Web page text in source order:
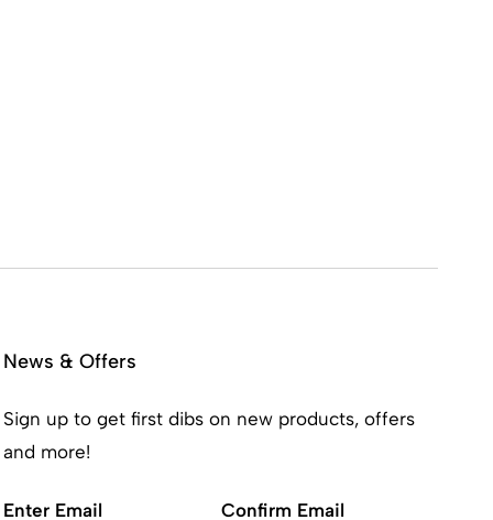
News & Offers
Sign up to get first dibs on new products, offers
and more!
Email (Required)
Enter Email Confirm Email